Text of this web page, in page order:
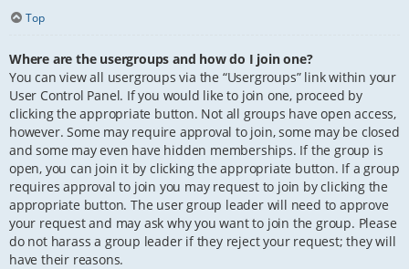
Top
Where are the usergroups and how do I join one?
You can view all usergroups via the “Usergroups” link within your
User Control Panel. If you would like to join one, proceed by
clicking the appropriate button. Not all groups have open access,
however. Some may require approval to join, some may be closed
and some may even have hidden memberships. If the group is
open, you can join it by clicking the appropriate button. If a group
requires approval to join you may request to join by clicking the
appropriate button. The user group leader will need to approve
your request and may ask why you want to join the group. Please
do not harass a group leader if they reject your request; they will
have their reasons.